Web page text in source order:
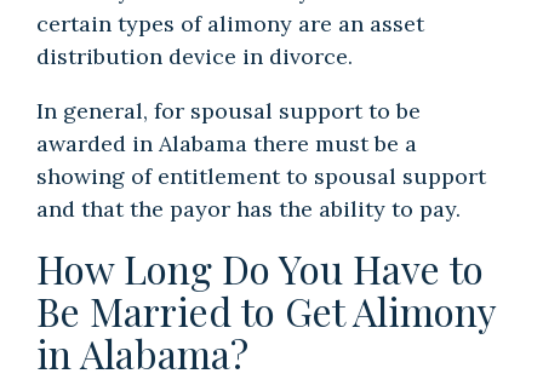
certain types of alimony are an asset
distribution device in divorce.
In general, for spousal support to be
awarded in Alabama there must be a
showing of entitlement to spousal support
and that the payor has the ability to pay.
How Long Do You Have to
Be Married to Get Alimony
in Alabama?